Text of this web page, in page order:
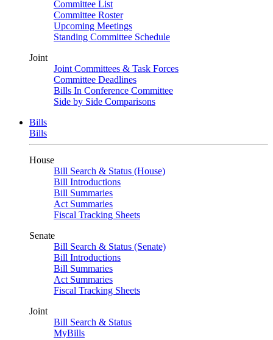
Committee List
Committee Roster
Upcoming Meetings
Standing Committee Schedule
Joint
Joint Committees & Task Forces
Committee Deadlines
Bills In Conference Committee
Side by Side Comparisons
Bills
Bills
House
Bill Search & Status (House)
Bill Introductions
Bill Summaries
Act Summaries
Fiscal Tracking Sheets
Senate
Bill Search & Status (Senate)
Bill Introductions
Bill Summaries
Act Summaries
Fiscal Tracking Sheets
Joint
Bill Search & Status
MyBills